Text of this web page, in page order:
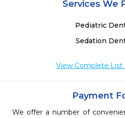
Services We
Pediatric
Sedation
View Complete List
Payment
We offer a number of